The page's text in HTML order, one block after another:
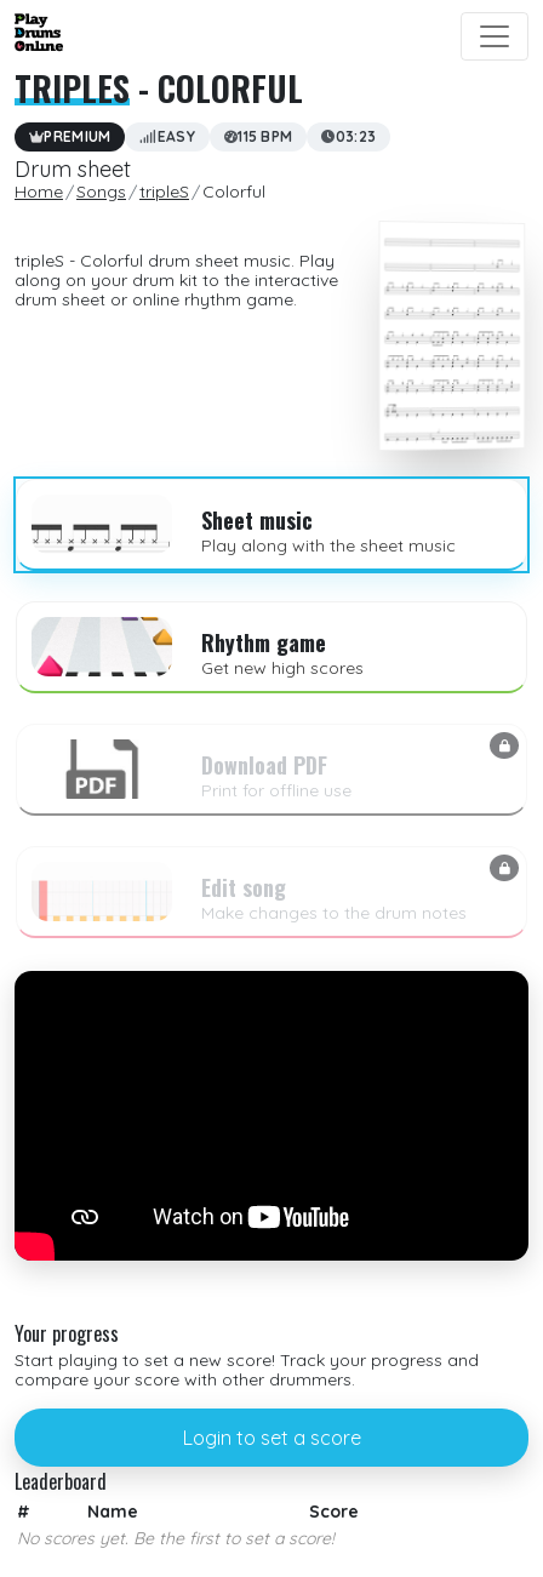
TRIPLES- COLORFUL
PREMIUM EASY 115 BPM 03:23
Drum sheet
Home Songs tripleS Colorful
tripleS - Colorful drum sheet music. Play
along on your drum kit to the interactive
drum sheet or online rhythm game.
Sheet music
Play along with the sheet music
Rhythm game
Get new high scores
Download PDF
Print for offline use
Edit song
Make changes to the drum notes
Your progress
Start playing to set a new score! Track your progress and
compare your score with other drummers.
Login to set a score
Leaderboard
# Name
Score
No scores yet. Be the first to set a score!